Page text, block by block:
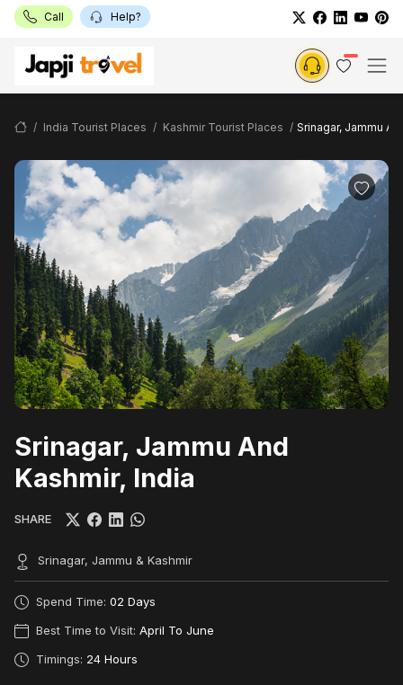
Call Help?
India Tourist Places Kashmir Tourist Places Srinagar, Jammu
Srinagar, Jammu And
Kashmir, India
SHARE
Srinagar, Jammu & Kashmir
Spend Time: 02 Days
Best Time to Visit: April To June
Timings: 24 Hours